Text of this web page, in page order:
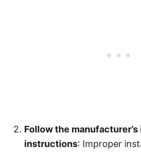
Follow the
instructions: Improper